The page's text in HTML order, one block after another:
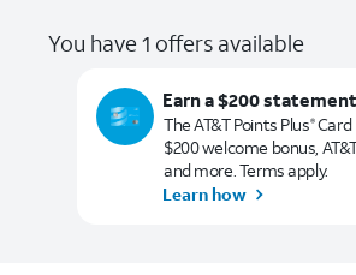
You have 1 offers available
Earn a $200
The AT&T Points Plus®Card
$200 welcome bonus,
and more. Terms apply.
Learn how